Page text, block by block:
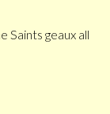
Saints geaux all